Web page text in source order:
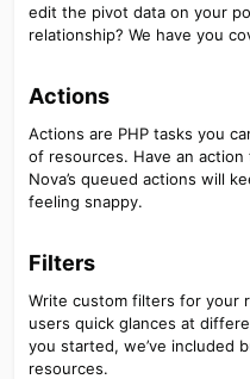
edit the pivot data on your
relationship? We have you
Actions​
Actions are PHP tasks you
of resources. Have an
Nova’s queued actions will
feeling snappy.
Filters​
Write custom filters for your
users quick glances at
you started, we’ve included
resources.